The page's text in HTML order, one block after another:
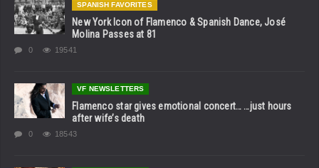
SPANISH FAVORITES
New York Icon of Flamenco & Spanish Dance, José
Molina Passes at 81
0 19541
VF NEWSLETTERS
Flamenco star gives emotional concert… …just hours
after wife’s death
0 18543